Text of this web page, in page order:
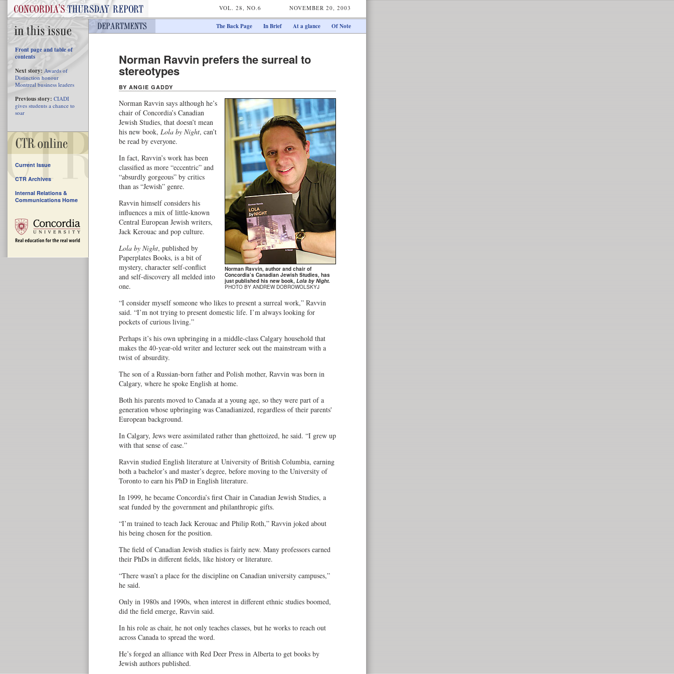
VOL. 28, NO.6 NOVEMBER 20, 2003
Norman Ravvin prefers the surreal to
stereotypes
BY ANGIE GADDY
Norman Ravvin, author and chair of
Concordia’s Canadian Jewish Studies, has
just published his new book, Lola by Night.
PHOTO BY ANDREW DOBROWOLSKYJ
Norman Ravvin says although he’s
chair of Concordia’s Canadian
Jewish Studies, that doesn’t mean
his new book, Lola by Night, can’t
be read by everyone.
In fact, Ravvin’s work has been
classified as more “eccentric” and
“absurdly gorgeous” by critics
than as “Jewish” genre.
Ravvin himself considers his
influences a mix of little-known
Central European Jewish writers,
Jack Kerouac and pop culture.
Lola by Night, published by
Paperplates Books, is a bit of
mystery, character self-conflict
and self-discovery all melded into
one.
“I consider myself someone who likes to present a surreal work,” Ravvin
said. “I’m not trying to present domestic life. I’m always looking for
pockets of curious living.”
Perhaps it’s his own upbringing in a middle-class Calgary household that
makes the 40-year-old writer and lecturer seek out the mainstream with a
twist of absurdity.
The son of a Russian-born father and Polish mother, Ravvin was born in
Calgary, where he spoke English at home.
Both his parents moved to Canada at a young age, so they were part of a
generation whose upbringing was Canadianized, regardless of their parents'
European background.
In Calgary, Jews were assimilated rather than ghettoized, he said. “I grew up
with that sense of ease.”
Ravvin studied English literature at University of British Columbia, earning
both a bachelor’s and master’s degree, before moving to the University of
Toronto to earn his PhD in English literature.
In 1999, he became Concordia’s first Chair in Canadian Jewish Studies, a
seat funded by the government and philanthropic gifts.
“I’m trained to teach Jack Kerouac and Philip Roth,” Ravvin joked about
his being chosen for the position.
The field of Canadian Jewish studies is fairly new. Many professors earned
their PhDs in different fields, like history or literature.
“There wasn’t a place for the discipline on Canadian university campuses,”
he said.
Only in 1980s and 1990s, when interest in different ethnic studies boomed,
did the field emerge, Ravvin said.
In his role as chair, he not only teaches classes, but he works to reach out
across Canada to spread the word.
He’s forged an alliance with Red Deer Press in Alberta to get books by
Jewish authors published.
Front page and table of
contents
Next story: Awards of
Distinction honour
Montreal business leaders
Previous story: CIADI
gives students a chance to
soar
Of Note
At a glance
In Brief
The Back Page
Current Issue
CTR Archives
Internal Relations &
Communications Home